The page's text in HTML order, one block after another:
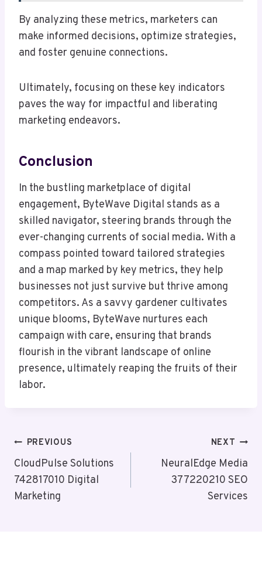
By analyzing these metrics, marketers can
make informed decisions, optimize strategies,
and foster genuine connections.
Ultimately, focusing on these key indicators
paves the way for impactful and liberating
marketing endeavors.
Conclusion
In the bustling marketplace of digital
engagement, ByteWave Digital stands as a
skilled navigator, steering brands through the
ever-changing currents of social media. With a
compass pointed toward tailored strategies
and a map marked by key metrics, they help
businesses not just survive but thrive among
competitors. As a savvy gardener cultivates
unique blooms, ByteWave nurtures each
campaign with care, ensuring that brands
flourish in the vibrant landscape of online
presence, ultimately reaping the fruits of their
labor.
Post
Navigation
PREVIOUS
CloudPulse Solutions
742817010 Digital
Marketing
NEXT
NeuralEdge Media
377220210 SEO
Services